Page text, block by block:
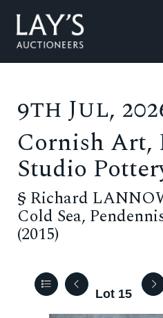
9th Jul,
Cornish Art,
Studio
§ Richard
Cold Sea,
(2015)
Lot 15